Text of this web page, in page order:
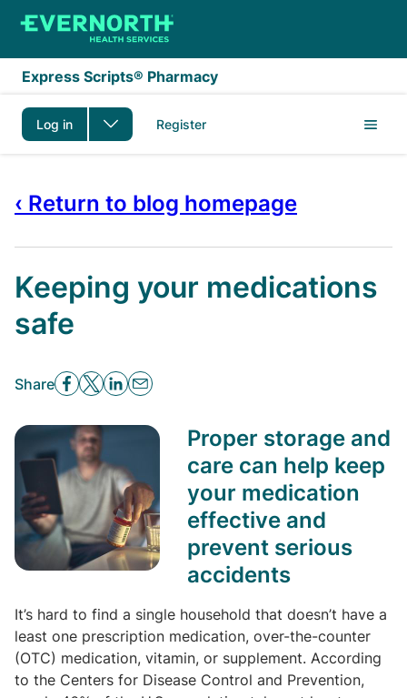
Skip to main content
Express Scripts® Pharmacy
Log in Register
‹ Return to blog homepage
Keeping your medications
safe
Share
Proper storage and
care can help keep
your medication
effective and
prevent serious
accidents
It’s hard to find a single household that doesn’t have a
least one prescription medication, over-the-counter
(OTC) medication, vitamin, or supplement. According
to the Centers for Disease Control and Prevention,